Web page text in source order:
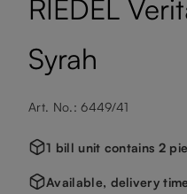
RIEDEL
Syrah
Art. No.: 6449/41
1 bill unit contains 2
Available, delivery